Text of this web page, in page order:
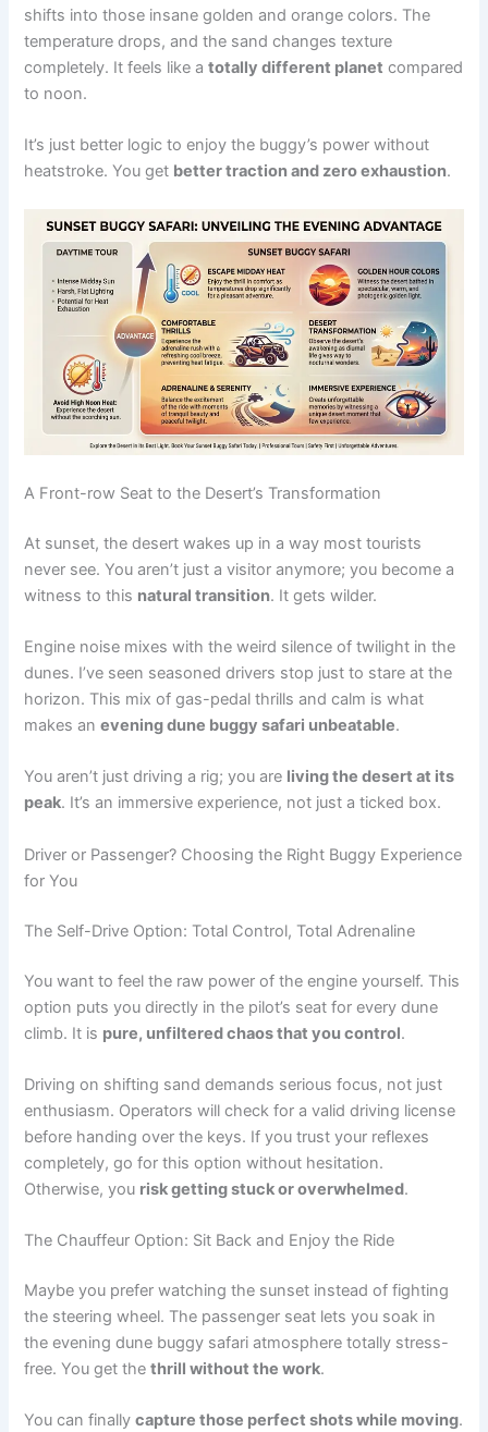
shifts into those insane golden and orange colors. The
temperature drops, and the sand changes texture
completely. It feels like atotally different planet compared
to noon.
It’s just better logic to enjoy the buggy’s power without
heatstroke. You get better traction and zero exhaustion.
A Front-row Seat to the Desert’s Transformation
At sunset, the desert wakes up in a way most tourists
never see. You aren’t just a visitor anymore; you become a
witness to this natural transition. It gets wilder.
Engine noise mixes with the weird silence of twilight in the
dunes. I’ve seen seasoned drivers stop just to stare at the
horizon. This mix of gas-pedal thrills and calm is what
makes anevening dune buggy safari unbeatable.
You aren’t just driving a rig; you are living the desert at its
peak. It’s an immersive experience, not just a ticked box.
Driver or Passenger? Choosing the Right Buggy Experience
for You
The Self-Drive Option: Total Control, Total Adrenaline
You want to feel the raw power of the engine yourself. This
option puts you directly in the pilot’s seat for every dune
climb. It is pure, unfiltered chaos that you control.
Driving on shifting sand demands serious focus, not just
enthusiasm. Operators will check for a valid driving license
before handing over the keys. If you trust your reflexes
completely, go for this option without hesitation.
Otherwise, you risk getting stuck or overwhelmed.
The Chauffeur Option: Sit Back and Enjoy the Ride
Maybe you prefer watching the sunset instead of fighting
the steering wheel. The passenger seat lets you soak in
the evening dune buggy safari atmosphere totally stress-
free. You get thethrill without the work.
You can finallycapture those perfect shots while moving.